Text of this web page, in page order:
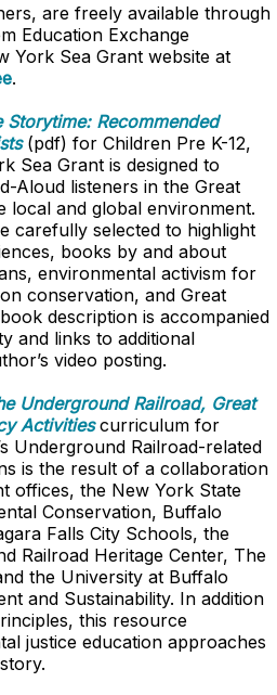
are freely available through
Education Exchange
York Sea Grant website at
.
Storytime: Recommended
(pdf) for Children Pre K-12,
Sea Grant is designed to
Aloud listeners in the Great
local and global environment.
carefully selected to highlight
books by and about
environmental activism for
conservation, and Great
description is accompanied
and links to additional
video posting.
Underground Railroad, Great
Activitiescurriculum for
Underground Railroad-related
is the result of a collaboration
offices, the New York State
Conservation, Buffalo
Falls City Schools, the
Railroad Heritage Center, The
the University at Buffalo
and Sustainability. In addition
this resource
justice education approaches